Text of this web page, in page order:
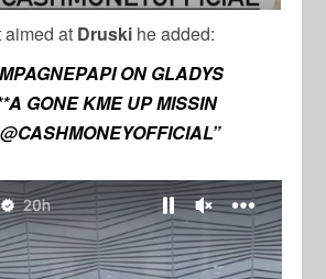
aimed at Druski he added:
ON GLADYS
GONE KME UP MISSIN